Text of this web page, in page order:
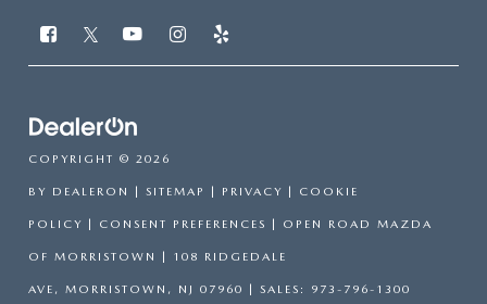
COPYRIGHT © 2026
BY DEALERON | SITEMAP | PRIVACY | COOKIE
POLICY | CONSENT PREFERENCES | OPEN ROAD MAZDA
OF MORRISTOWN | 108 RIDGEDALE
AVE, MORRISTOWN, NJ 07960 | SALES: 973-796-1300